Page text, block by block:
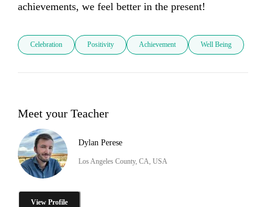
achievements, we feel better in the present!
Celebration Positivity Achievement Well Being
Meet your Teacher
Dylan Perese
Los Angeles County, CA, USA
View Profile